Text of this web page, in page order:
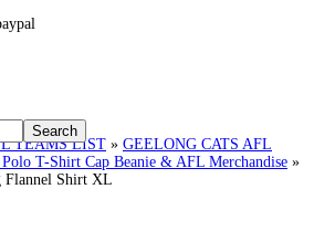
TEAMS LIST » GEELONG CATS AFL
T-Shirt Cap Beanie & AFL Merchandise »
Flannel Shirt XL